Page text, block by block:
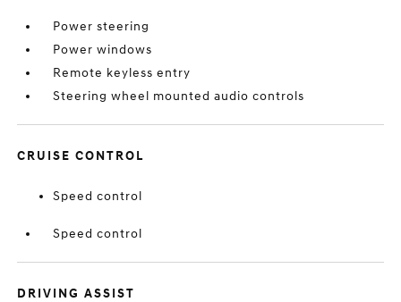
Power steering
Power windows
Remote keyless entry
Steering wheel mounted audio controls
CRUISE CONTROL
Speed control
Speed control
DRIVING ASSIST